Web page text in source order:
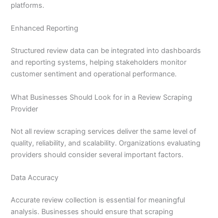
platforms.
Enhanced Reporting
Structured review data can be integrated into dashboards
and reporting systems, helping stakeholders monitor
customer sentiment and operational performance.
What Businesses Should Look for in a Review Scraping
Provider
Not all review scraping services deliver the same level of
quality, reliability, and scalability. Organizations evaluating
providers should consider several important factors.
Data Accuracy
Accurate review collection is essential for meaningful
analysis. Businesses should ensure that scraping